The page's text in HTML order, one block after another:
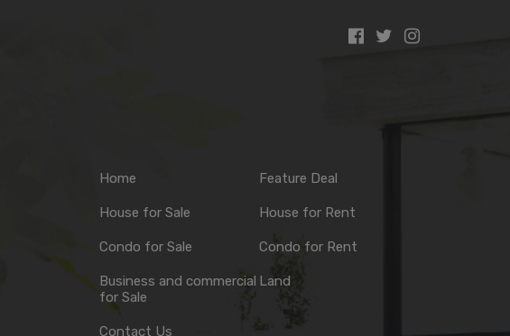
Home Feature Deal
House for Sale House for Rent
Condo for Sale Condo for Rent
Business and commercial
for Sale
Land
Contact Us